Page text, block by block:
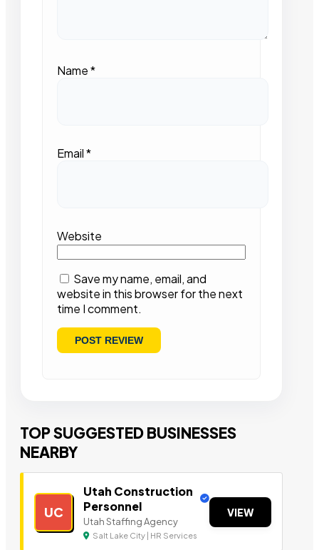
Name*
Email*
Website
Save my name, email, and
website in this browser for the next
time I comment.
TOP SUGGESTED BUSINESSES
NEARBY
UC
Utah Construction
Personnel
Utah Staffing Agency
Salt Lake City | HR Services
VIEW